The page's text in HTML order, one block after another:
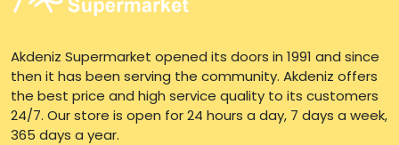
Akdeniz Supermarket opened its doors in 1991 and since
then it has been serving the community. Akdeniz offers
the best price and high service quality to its customers
24/7. Our store is open for 24 hours a day, 7 days a week,
365 days a year.